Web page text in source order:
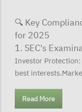
🔍 Key
for 2025
1. SEC's
Investor
best
Read More